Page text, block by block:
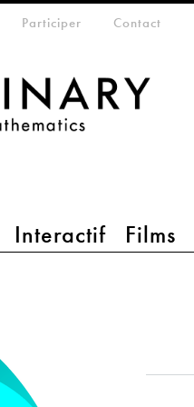
Interactif Films
Participer Contact